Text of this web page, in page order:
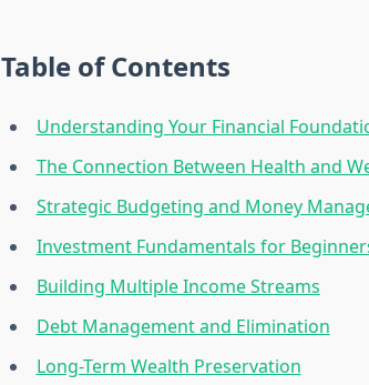
Table of Contents
Understanding Your Financial
The Connection Between Health and
Strategic Budgeting and Money
Investment Fundamentals for
Building Multiple Income Streams
Debt Management and Elimination
Long-Term Wealth Preservation